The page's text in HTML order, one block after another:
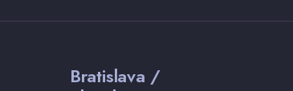
Bratislava /